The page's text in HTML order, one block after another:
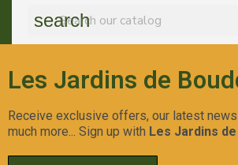
search
Les Jardins de
Receive exclusive offers, our latest news
much more... Sign up with Les Jardins